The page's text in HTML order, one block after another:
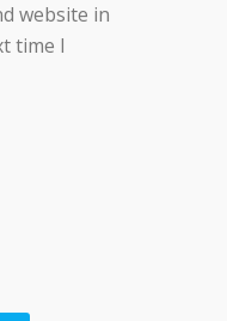
website in
time I